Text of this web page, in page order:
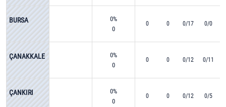
BURSA
0%
0
0 0 0/17 0/0
ÇANAKKALE
0%
0
0 0 0/12 0/11
ÇANKIRI
0%
0
0 0 0/12 0/5